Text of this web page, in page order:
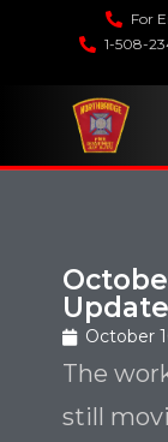
For
1-508-
Update
October
The
still